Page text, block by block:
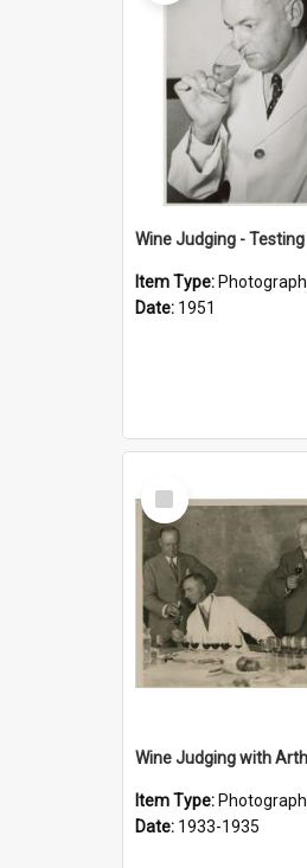
Item Type: Photograph
Date: 1951
Select
Item
Item Type: Photograph
Date: 1933-1935